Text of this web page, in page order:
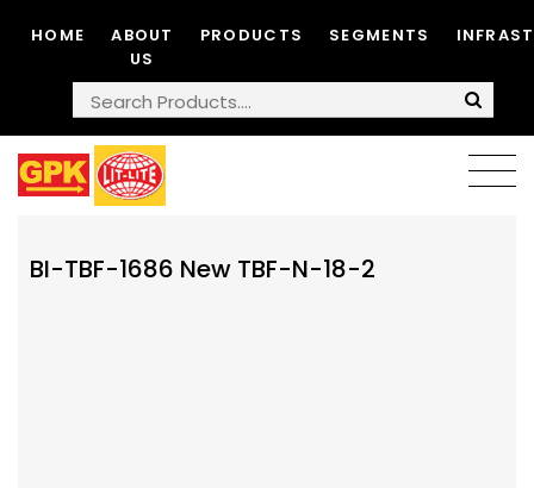
HOME
ABOUT
US
PRODUCTS SEGMENTS
BI-TBF-1686 New TBF-N-18-2